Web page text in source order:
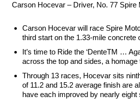
Carson Hocevar – Driver, No. 77
Carson Hocevar will race Spire
third start on the 1.33-mile concrete
It’s time to Ride the ‘DenteTM …
across the top and sides, a
Through 13 races, Hocevar sits
of 11.2 and 15.2 average finish are
have each improved by nearly